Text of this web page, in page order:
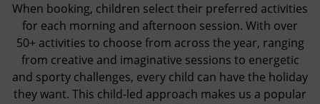
When booking, children select their preferred activities
for each morning and afternoon session. With over
50+ activities to choose from across the year, ranging
from creative and imaginative sessions to energetic
and sporty challenges, every child can have the holiday
they want. This child-led approach makes us a popular